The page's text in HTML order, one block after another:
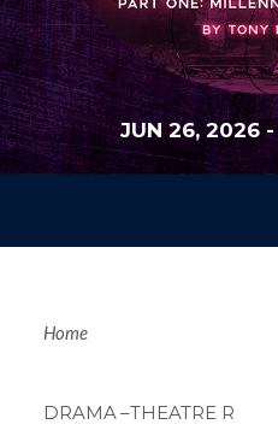
JUN 26, 2026
Home
DRAMA–THEATRE R